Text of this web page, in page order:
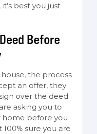
best you just
Before
the process
an offer, they
over the deed.
asking you to
home before you
100% sure you are